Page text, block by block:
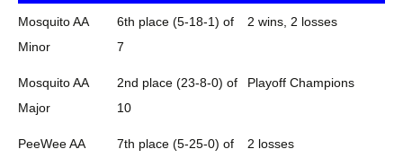
Mosquito AA
Minor
6th place (5-18-1) of
7
2 wins, 2 losses
Mosquito AA
Major
2nd place (23-8-0) of
10
Playoff Champions
PeeWee AA
7th place (5-25-0) of
2 losses